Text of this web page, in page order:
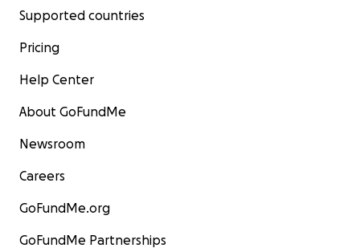
Supported countries
Pricing
Help Center
About GoFundMe
Newsroom
Careers
GoFundMe.org
GoFundMe Partnerships